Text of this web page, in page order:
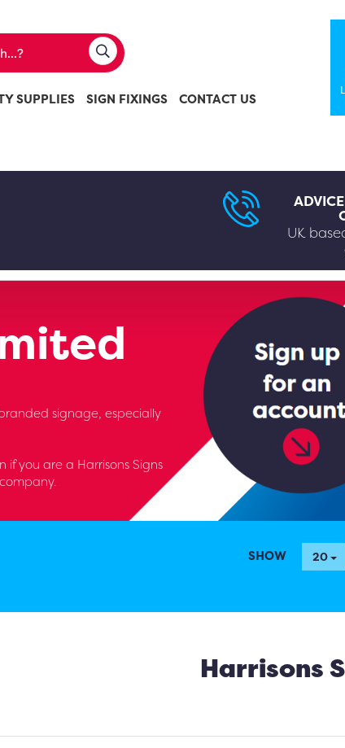
SUPPLIES SIGN FIXINGS CONTACT US
UK
signage, especially
if you are a Harrisons Signs
SHOW 20
Harrisons